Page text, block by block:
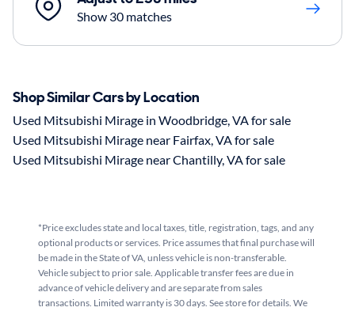
Show 30 matches
Shop Similar Cars by Location
Used Mitsubishi Mirage in Woodbridge, VA for sale
Used Mitsubishi Mirage near Fairfax, VA for sale
Used Mitsubishi Mirage near Chantilly, VA for sale
*Price excludes state and local taxes, title, registration, tags, and any
optional products or services. Price assumes that final purchase will
be made in the State of VA, unless vehicle is non-transferable.
Vehicle subject to prior sale. Applicable transfer fees are due in
advance of vehicle delivery and are separate from sales
transactions. Limited warranty is 30 days. See store for details. We